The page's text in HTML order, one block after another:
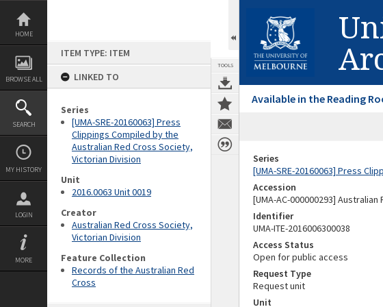
Skip
content
HOME
BROWSE ALL
SEARCH
MY HISTORY
LOGIN
MORE
ITEM TYPE: ITEM
LINKED TO
Series
[UMA-SRE-20160063] Press
Clippings Compiled by the
Australian Red Cross Society,
Victorian Division
Unit
2016.0063 Unit 0019
Creator
Australian Red Cross Society,
Victorian Division
Feature Collection
Records of the Australian Red
Cross
TOOLS
Available in the Reading
Series
[UMA-SRE-20160063] Press
Accession
[UMA-AC-000000293]
Identifier
UMA-ITE-2016006300038
Access Status
Open for public access
Request Type
Request unit
Unit